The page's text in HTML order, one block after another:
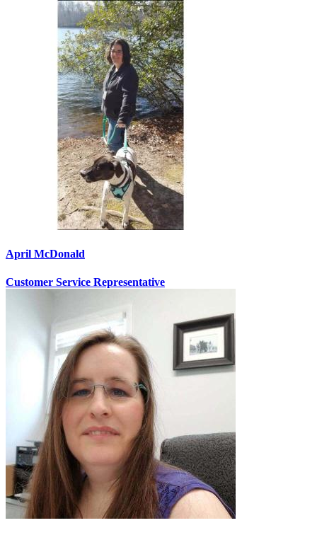
April McDonald
Customer Service Representative